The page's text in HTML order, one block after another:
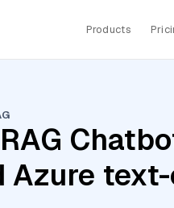
Products
Azure